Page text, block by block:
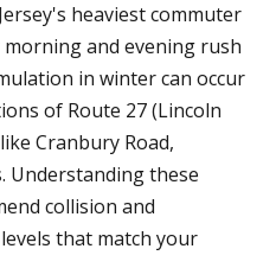
heaviest commuter
and evening rush
in winter can occur
of Route 27 (Lincoln
Cranbury Road,
Understanding these
collision and
that match your